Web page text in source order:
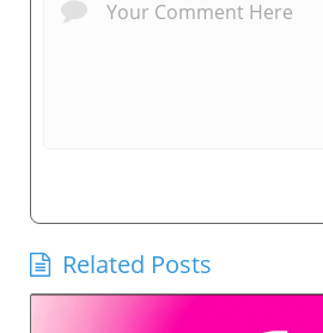
Related Posts